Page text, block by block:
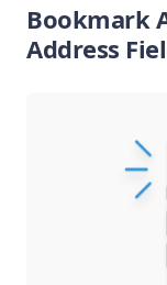
Bookmark
Address